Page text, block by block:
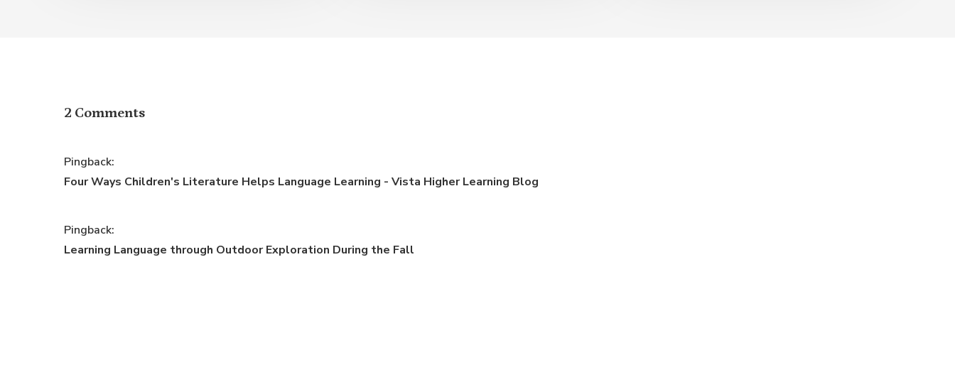
2 Comments
Pingback:
Four Ways Children's Literature Helps Language Learning - Vista Higher Learning Blog
Pingback:
Learning Language through Outdoor Exploration During the Fall